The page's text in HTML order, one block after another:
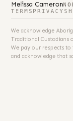
Melissa Cameron
TERMS PRIVACY
We acknowledge
Traditional Custodians
We pay our respects
and acknowledge that